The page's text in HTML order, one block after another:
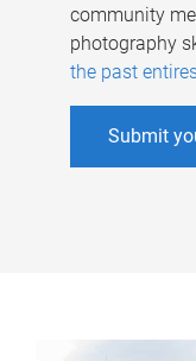
community
photography
the past
Submit